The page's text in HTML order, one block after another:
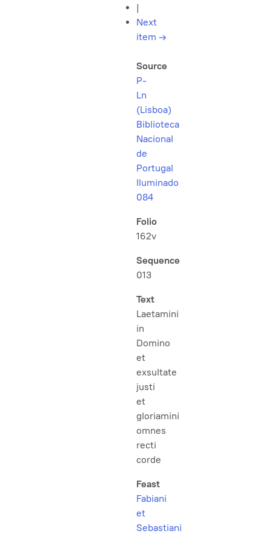
|
Next
item →
Source
P-
Ln
(Lisboa)
Biblioteca
Nacional
de
Portugal
Iluminado
084
Folio
162v
Sequence
013
Text
Laetamini
in
Domino
et
exsultate
justi
et
gloriamini
omnes
recti
corde
Feast
Fabiani
et
Sebastiani